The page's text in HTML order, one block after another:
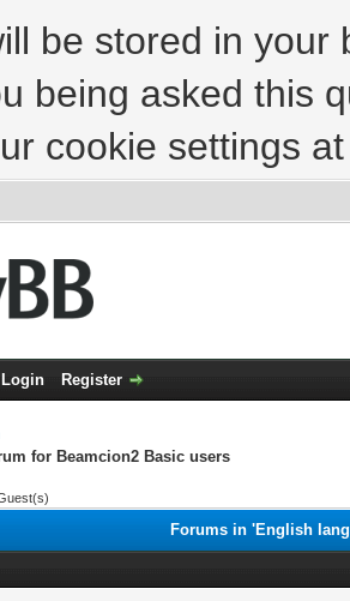
be stored in
being asked this
cookie settings
Login Register
for Beamcion2 Basic users
Forums in 'English